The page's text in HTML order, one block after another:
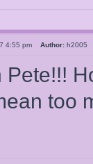
4:55 pm Author:
Pete!!!
too